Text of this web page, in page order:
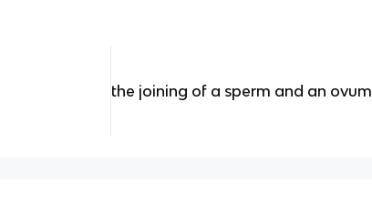
the joining of a sperm and an ovum